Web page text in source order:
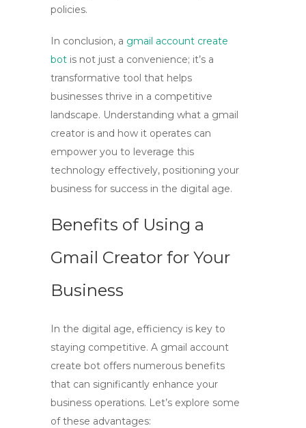
policies.
In conclusion, a gmail account create
bot is not just a convenience; it’s a
transformative tool that helps
businesses thrive in a competitive
landscape. Understanding what a gmail
creator is and how it operates can
empower you to leverage this
technology effectively, positioning your
business for success in the digital age.
Benefits of Using a
Gmail Creator for Your
Business
In the digital age, efficiency is key to
staying competitive. A gmail account
create bot offers numerous benefits
that can significantly enhance your
business operations. Let’s explore some
of these advantages: